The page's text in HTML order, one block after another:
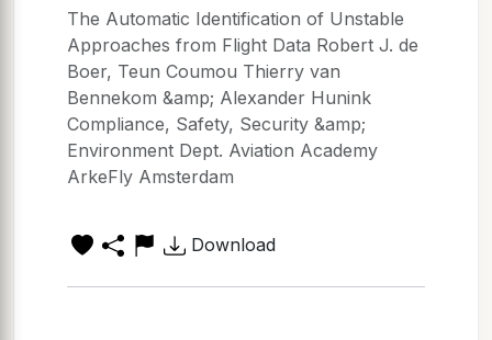
The Automatic Identification of Unstable
Approaches from Flight Data Robert J. de
Boer, Teun Coumou Thierry van
Bennekom &amp; Alexander Hunink
Compliance, Safety, Security &amp;
Environment Dept. Aviation Academy
ArkeFly Amsterdam
Download